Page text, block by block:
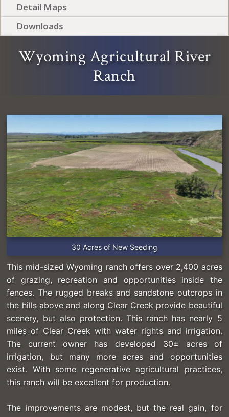
Detail Maps
Downloads
Wyoming Agricultural River
Ranch
30 Acres of New Seeding
This mid-sized Wyoming ranch offers over 2,400 acres
of grazing, recreation and opportunities inside the
fences. The rugged breaks and sandstone outcrops in
the hills above and along Clear Creek provide beautiful
scenery, but also protection. This ranch has nearly 5
miles of Clear Creek with water rights and irrigation.
The current owner has developed 30± acres of
irrigation, but many more acres and opportunities
exist. With some regenerative agricultural practices,
this ranch will be excellent for production.
The improvements are modest, but the real gain, for